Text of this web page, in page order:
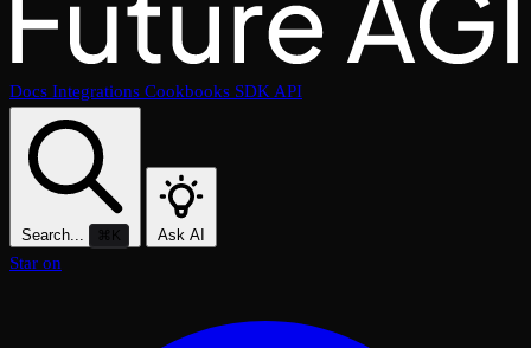
Docs Integrations Cookbooks SDKAPI
Search... ⌘K Ask AI
Star on